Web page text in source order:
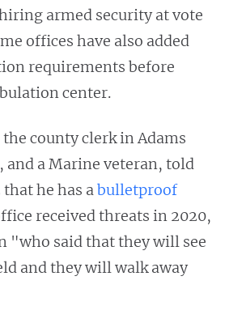
armed security at vote
offices have also added
requirements before
center.
county clerk in Adams
and a Marine veteran, told
he has abulletproof
received threats in 2020,
"who said that they will see
and they will walk away